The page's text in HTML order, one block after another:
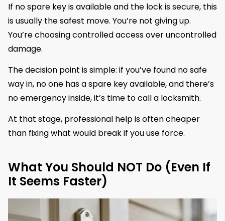
If no spare key is available and the lock is secure, this
is usually the safest move. You’re not giving up.
You’re choosing controlled access over uncontrolled
damage.
The decision point is simple: if you’ve found no safe
way in, no one has a spare key available, and there’s
no emergency inside, it’s time to call a locksmith.
At that stage, professional help is often cheaper
than fixing what would break if you use force.
What You Should NOT Do (Even If
It Seems Faster)